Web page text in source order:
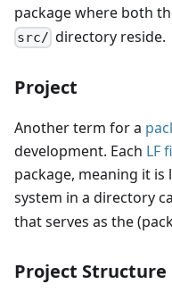
package where both
src/ directory reside.
Project
Another term for a
development. Each LF
package, meaning it
system in a directory
that serves as the
Project Structure